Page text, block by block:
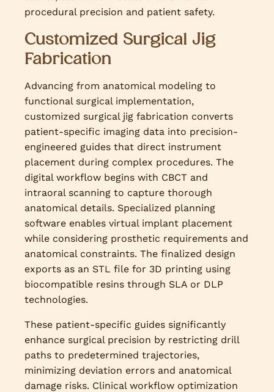
procedural precision and patient safety.
Customized Surgical Jig
Fabrication
Advancing from anatomical modeling to
functional surgical implementation,
customized surgical jig fabrication converts
patient-specific imaging data into precision-
engineered guides that direct instrument
placement during complex procedures. The
digital workflow begins with CBCT and
intraoral scanning to capture thorough
anatomical details. Specialized planning
software enables virtual implant placement
while considering prosthetic requirements and
anatomical constraints. The finalized design
exports as an STL file for 3D printing using
biocompatible resins through SLA or DLP
technologies.
These patient-specific guides significantly
enhance surgical precision by restricting drill
paths to predetermined trajectories,
minimizing deviation errors and anatomical
damage risks. Clinical workflow optimization